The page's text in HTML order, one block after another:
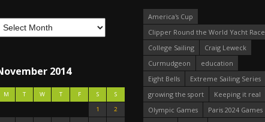
2014
M T W T F S
S
1
2
America's Cup
Clipper Round the World Yacht Race
College Sailing
Craig Leweck
Curmudgeon
education
Eight Bells
Extreme Sailing Series
growing the sport
Keeping it real
Olympic Games
Paris 2024 Games